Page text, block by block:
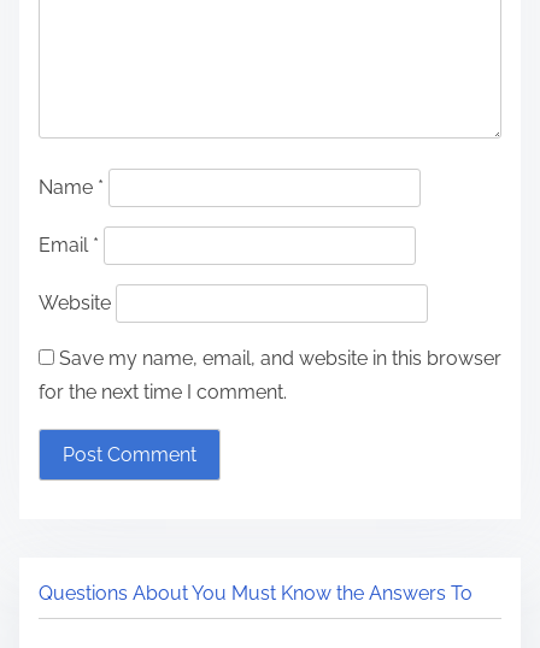
Name *
Email *
Website
Save my name, email, and website in this browser
for the next time I comment.
Questions About You Must Know the Answers To